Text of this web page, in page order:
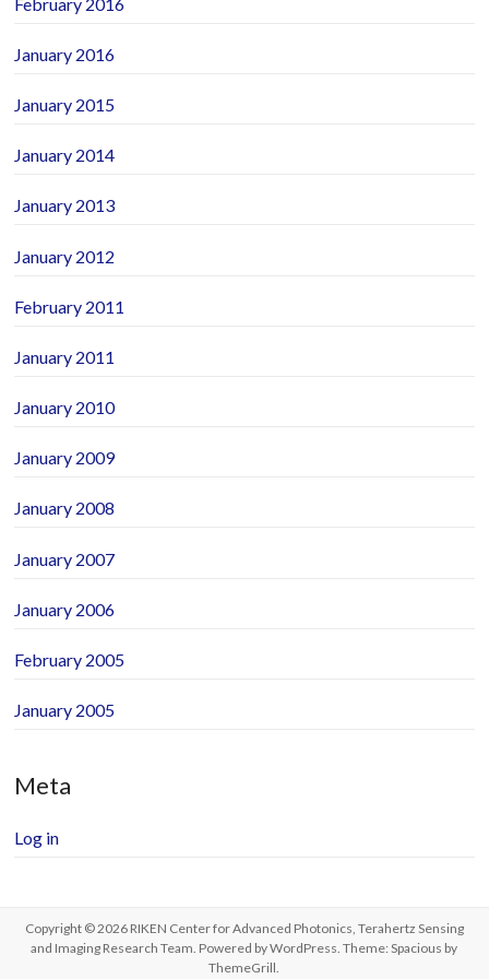
January 2016
January 2015
January 2014
January 2013
January 2012
February 2011
January 2011
January 2010
January 2009
January 2008
January 2007
January 2006
February 2005
January 2005
Meta
Log in
Copyright © 2026 RIKEN Center for Advanced Photonics, Terahertz Sensing
and Imaging Research Team. Powered byWordPress. Theme: Spacious by
ThemeGrill.